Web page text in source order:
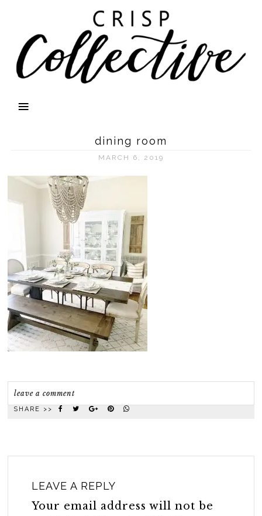
dining room
MARCH 6, 2019
leave a comment
SHARE >>
LEAVE A REPLY
Your email address will not be